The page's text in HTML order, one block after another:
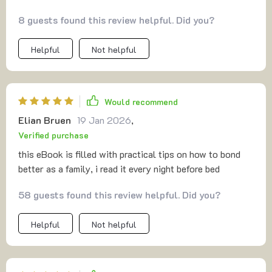
mood strikes. Some activities have even become regular
go-tos for me. If you haven’t tried printable at-home
activities yet, I’d definitely recommend giving them a
time without relying on screens. Whether you’re looking
to unwind alone or share a laugh with others, they’re a
solid choice 👍.
8 guests found this review helpful. Did you?
Helpful Not helpful
Would recommend
Elian Bruen 19 Jan 2026,
Verified purchase
this eBook is filled with practical tips on how to bond
better as a family, i read it every night before bed
58 guests found this review helpful. Did you?
Helpful Not helpful